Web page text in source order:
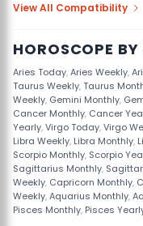
View All Compatibility
HOROSCOPE
Aries Today,Aries Weekly,
Taurus Weekly,Taurus
Weekly, Gemini Monthly,
Cancer Monthly, Cancer
Yearly,Virgo Today,Virgo
Libra Weekly, Libra Monthly,
Scorpio Monthly, Scorpio
Sagittarius Monthly,
Weekly, Capricorn Monthly,
Weekly,Aquarius Monthly,
Pisces Monthly, Pisces